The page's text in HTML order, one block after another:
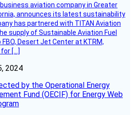
aviation company in Greater
announces its latest sustainability
has partnered with TITAN Aviation
supply of Sustainable Aviation Fuel
Desert Jet Center at KTRM,
for […]
2024
by the Operational Energy
Fund (OECIF) for Energy Web